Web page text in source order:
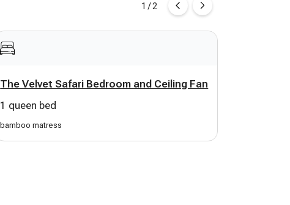
1 / 2
The Velvet Safari Bedroom and Ceiling Fan
1 queen bed
bamboo matress